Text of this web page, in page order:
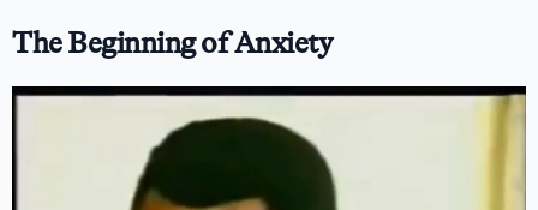
The Beginning of Anxiety